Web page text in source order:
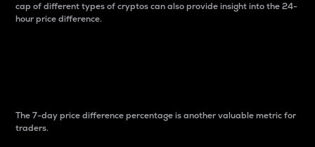
cap of different types of cryptos can also provide insight into the 24-
hour price difference.
The 7-day price difference percentage is another valuable metric for
traders.